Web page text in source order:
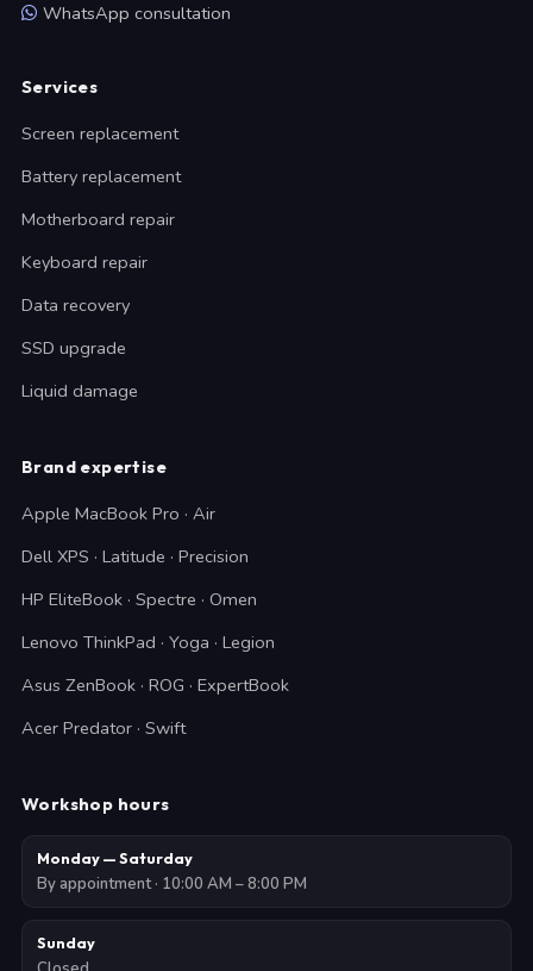
WhatsApp consultation
Services
Screen replacement
Battery replacement
Motherboard repair
Keyboard repair
Data recovery
SSD upgrade
Liquid damage
Brand expertise
Apple MacBook Pro · Air
Dell XPS · Latitude · Precision
HP EliteBook · Spectre · Omen
Lenovo ThinkPad · Yoga · Legion
Asus ZenBook · ROG · ExpertBook
Acer Predator · Swift
Workshop hours
Monday — Saturday
By appointment · 10:00 AM – 8:00 PM
Sunday